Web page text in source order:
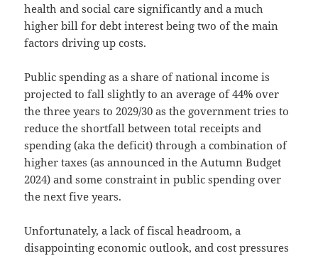
health and social care significantly and a much
higher bill for debt interest being two of the main
factors driving up costs.
Public spending as a share of national income is
projected to fall slightly to an average of 44% over
the three years to 2029/30 as the government tries to
reduce the shortfall between total receipts and
spending (aka the deficit) through a combination of
higher taxes (as announced in the Autumn Budget
2024) and some constraint in public spending over
the next five years.
Unfortunately, a lack of fiscal headroom, a
disappointing economic outlook, and cost pressures